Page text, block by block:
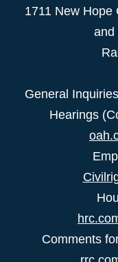
1711 New Hope
and
General
Hearings
Comments